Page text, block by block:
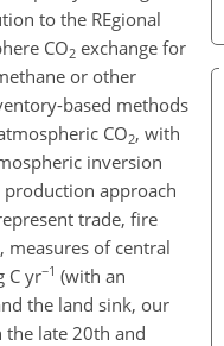
to the REgional
CO2 exchange for
or other
based methods
CO2, with
inversion
approach
trade, fire
measures of central
C yr−1 (with an
the land sink, our
late 20th and